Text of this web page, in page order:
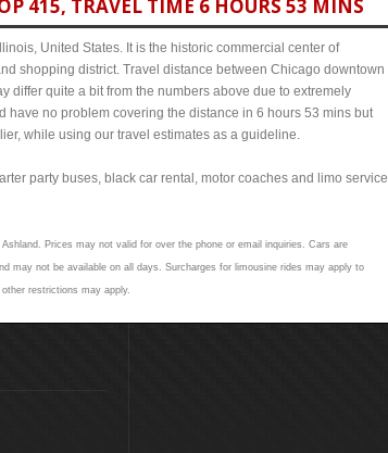
415, TRAVEL TIME 6 HOURS 53 MINS
United States. It is the historic commercial center of
shopping district. Travel distance between Chicago downtown
differ quite a bit from the numbers above due to extremely
no problem covering the distance in 6 hours 53 mins but
while using our travel estimates as a guideline.
party buses, black car rental, motor coaches and limo service
Prices may not valid for over the phone or email inquiries. Cars are
may not be available on all days. Surcharges for limousine rides may apply to
restrictions may apply.